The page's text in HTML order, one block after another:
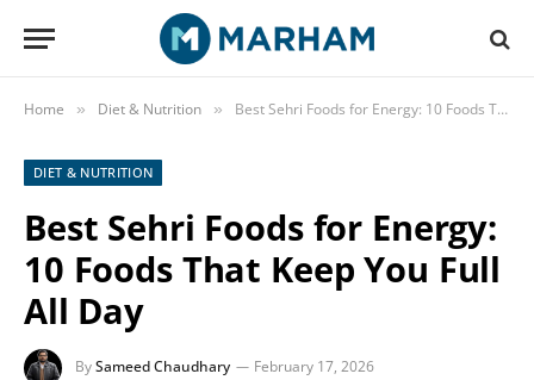
Home » Diet & Nutrition » Best Sehri Foods for Energy: 10 Foods That Keep You Full All Day
DIET & NUTRITION
Best Sehri Foods for Energy:
10 Foods That Keep You Full
All Day
BySameed Chaudhary
February 17, 2026